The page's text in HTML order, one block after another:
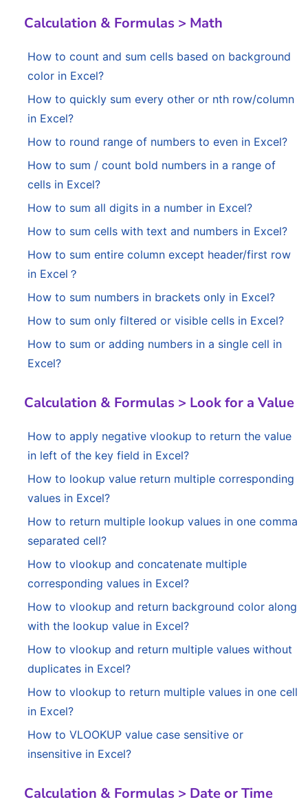
Calculation & Formulas > Math
How to count and sum cells based on background
color in Excel?
How to quickly sum every other or nth row/column
in Excel?
How to round range of numbers to even in Excel?
How to sum / count bold numbers in a range of
cells in Excel?
How to sum all digits in a number in Excel?
How to sum cells with text and numbers in Excel?
How to sum entire column except header/first row
in Excel？
How to sum numbers in brackets only in Excel?
How to sum only filtered or visible cells in Excel?
How to sum or adding numbers in a single cell in
Excel?
Calculation & Formulas > Look for a Value
How to apply negative vlookup to return the value
in left of the key field in Excel?
How to lookup value return multiple corresponding
values in Excel?
How to return multiple lookup values in one comma
separated cell?
How to vlookup and concatenate multiple
corresponding values in Excel?
How to vlookup and return background color along
with the lookup value in Excel?
How to vlookup and return multiple values without
duplicates in Excel?
How to vlookup to return multiple values in one cell
in Excel?
How to VLOOKUP value case sensitive or
insensitive in Excel?
Calculation & Formulas > Date or Time